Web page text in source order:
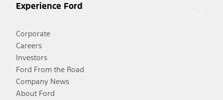
Experience Ford
Corporate
Careers
Investors
Ford From the Road
Company News
About Ford